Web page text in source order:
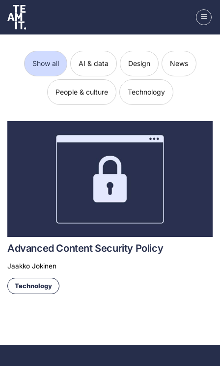
Skip
content
Show all AI & data Design News
People & culture Technology
Advanced Content Security Policy
Jaakko Jokinen
Technology